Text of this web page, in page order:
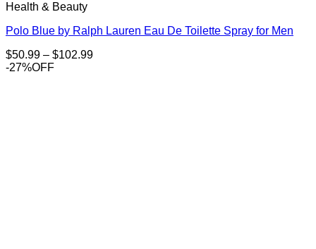
Health & Beauty
Polo Blue by Ralph Lauren Eau De Toilette Spray for Men
$50.99 – $102.99Price
-27%OFF